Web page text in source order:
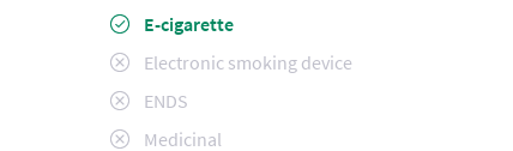
E-cigarette
Electronic smoking device
ENDS
Medicinal